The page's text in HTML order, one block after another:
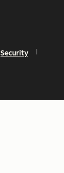
Security